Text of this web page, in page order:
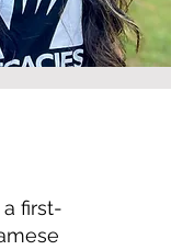
first-